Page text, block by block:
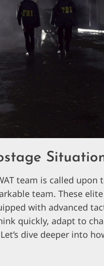
team is called
team. These
with advanced
quickly, adapt to
dive deeper into